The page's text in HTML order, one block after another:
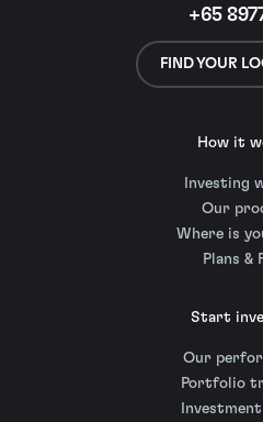
+65
FIND YOUR
How it
Investing
Our
Where is
Plans &
Start
Our
Portfolio